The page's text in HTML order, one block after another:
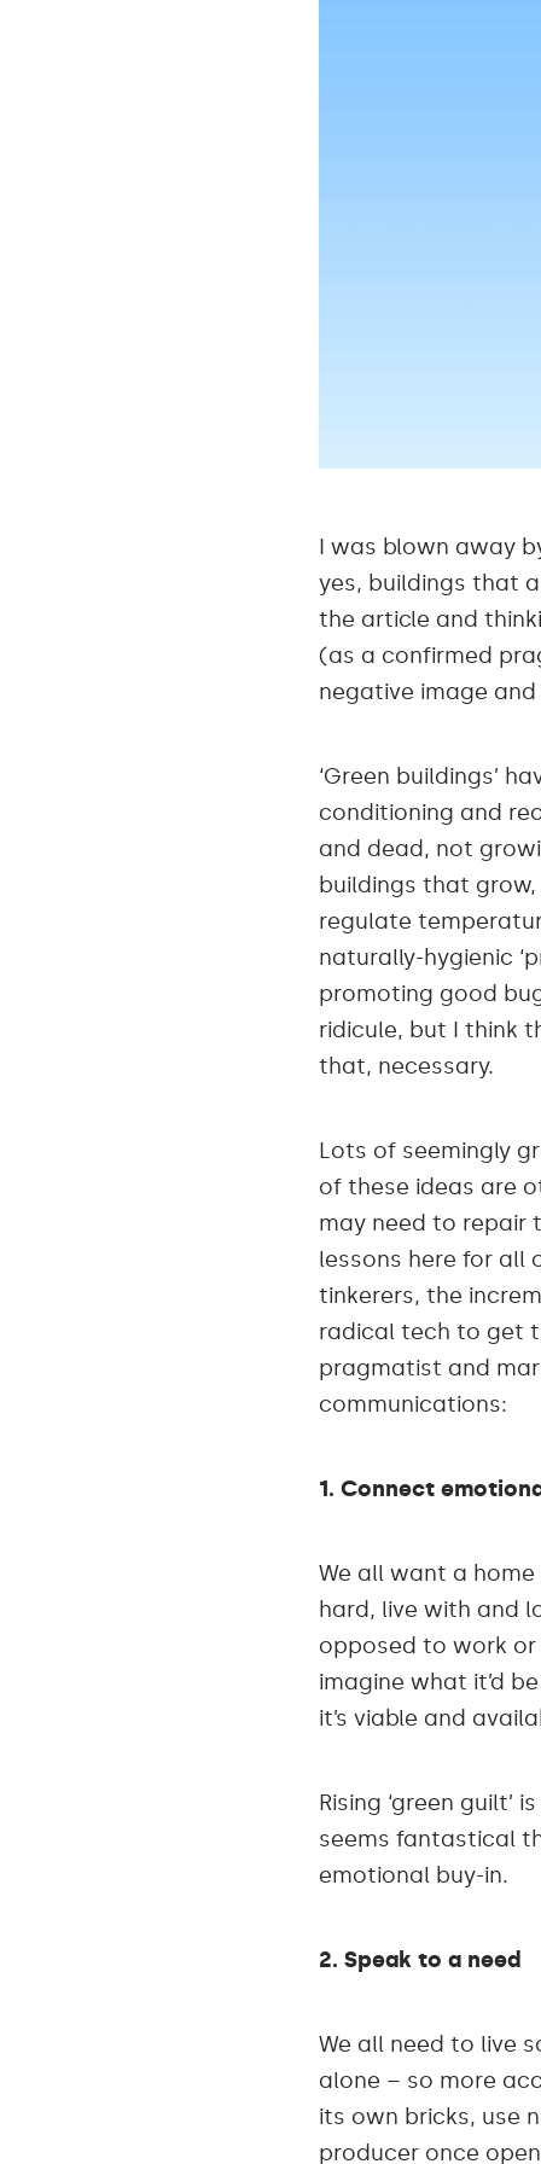
I was blown away
yes, buildings that
the article and
(as a confirmed
negative image
‘Green buildings’
conditioning and
and dead, not
buildings that
regulate
naturally-hygienic
promoting good
ridicule, but I think
that, necessary.
Lots of seemingly
of these ideas are
may need to repair
lessons here for all
tinkerers, the
radical tech to get
pragmatist and
communications:
1. Connect
We all want a
hard, live with and
opposed to work
imagine what it’d
it’s viable and
Rising ‘green
seems fantastical
emotional buy-in.
2. Speak to a need
We all need to live
alone – so more
its own bricks, use
producer once